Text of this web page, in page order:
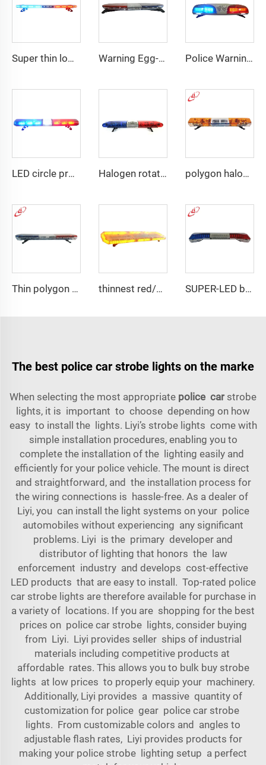
Super thin low profile LED police warning lightbar Warning Egg-Shape High Brightness LED Lightbar Police Warning LED/Fluorescent Display Screen Lightbar
LED circle profile lightbar Halogen rotating police emergency warning lightbar polygon halogen rotating warning lightbar
Thin polygon LED lightbar thinnest red/blue wider view angle lightbar SUPER-LED brightness lightbar
The best police car strobe lights on the marke
When selecting the most appropriate police carstrobe
lights, it is important to choose depending on how
easy to install the lights. Liyi’s strobe lights come with
simple installation procedures, enabling you to
complete the installation of the lighting easily and
efficiently for your police vehicle. The mount is direct
and straightforward, and the installation process for
the wiring connections is hassle-free. As a dealer of
Liyi, you can install the light systems on your police
automobiles without experiencing any significant
problems. Liyi is the primary developer and
distributor of lighting that honors the law
enforcement industry and develops cost-effective
LED products that are easy to install. Top-rated police
car strobe lights are therefore available for purchase in
a variety of locations. If you are shopping for the best
prices on police car strobe lights, consider buying
from Liyi. Liyi provides seller ships of industrial
materials including competitive products at
affordable rates. This allows you to bulk buy strobe
lights at low prices to properly equip your machinery.
Additionally, Liyi provides a massive quantity of
customization for police gear police car strobe
lights. From customizable colors and angles to
adjustable flash rates, Liyi provides products for
making your police strobe lighting setup a perfect